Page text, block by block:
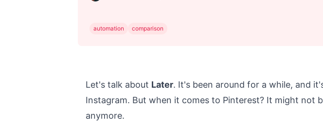
automation comparison
Let's talk about Later. It's been around for a while, and
Instagram. But when it comes to Pinterest? It might not
anymore.